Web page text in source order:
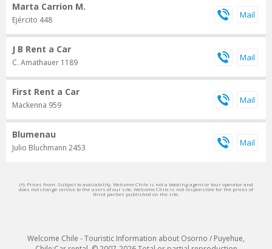
Marta Carrion M.
Ejército 448
J B Rent a Car
C. Amathauer 1189
First Rent a Car
Mackenna 959
Blumenau
Julio Bluchmann 2453
(*): Prices from. Subject to availability. Welcome Chile is not a booking agent or tour operator and
does not charge service to the users of our site. Welcome Chile is not responsible for the prices of
third parties published on the site.
Welcome Chile - Touristic Information about Osorno / Puyehue,